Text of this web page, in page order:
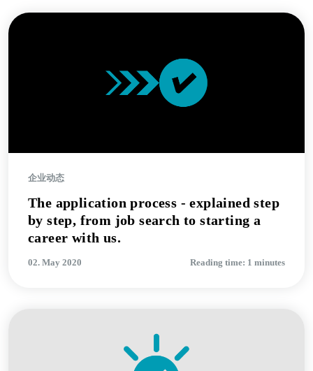
企业动态
The application process - explained step
by step, from job search to starting a
career with us.
02. May 2020 Reading time: 1 minutes